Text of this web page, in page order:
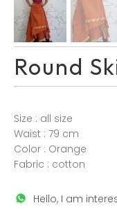
Round
Size : all size
Waist : 79 cm
Color : Orange
Fabric : cotton
Hello, I am